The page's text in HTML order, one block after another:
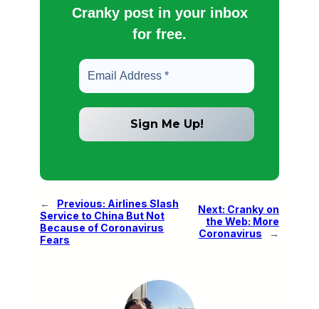
Cranky post in your inbox
for free.
← Previous: Airlines Slash
Service to China But Not
Because of Coronavirus
Fears
Next: Cranky on
the Web: More
Coronavirus
→